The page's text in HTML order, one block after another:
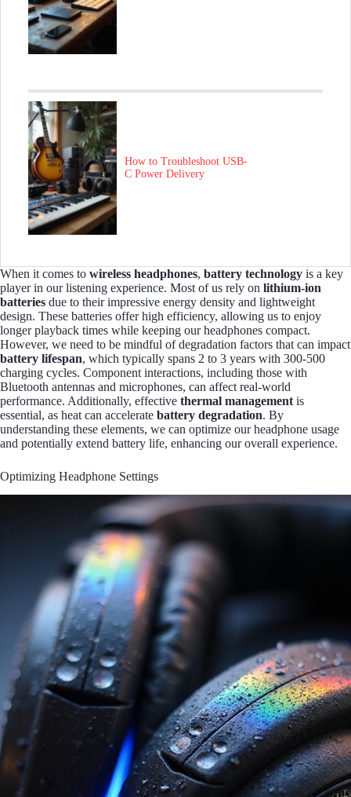
How to Troubleshoot USB-
C Power Delivery
When it comes to wireless headphones, battery technology is a key
player in our listening experience. Most of us rely on lithium-ion
batteries due to their impressive energy density and lightweight
design. These batteries offer high efficiency, allowing us to enjoy
longer playback times while keeping our headphones compact.
However, we need to be mindful of degradation factors that can impact
battery lifespan, which typically spans 2 to 3 years with 300-500
charging cycles. Component interactions, including those with
Bluetooth antennas and microphones, can affect real-world
performance. Additionally, effective thermal management is
essential, as heat can accelerate battery degradation. By
understanding these elements, we can optimize our headphone usage
and potentially extend battery life, enhancing our overall experience.
Optimizing Headphone Settings